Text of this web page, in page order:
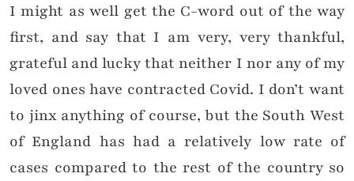
I might as well get the C-word out of the way
first, and say that I am very, very thankful,
grateful and lucky that neither I nor any of my
loved ones have contracted Covid. I don’t want
to jinx anything of course, but the South West
of England has had a relatively low rate of
cases compared to the rest of the country so